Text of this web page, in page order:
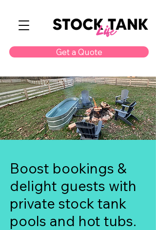
Get a Quote
Boost bookings &
delight guests with
private stock tank
pools and hot tubs.